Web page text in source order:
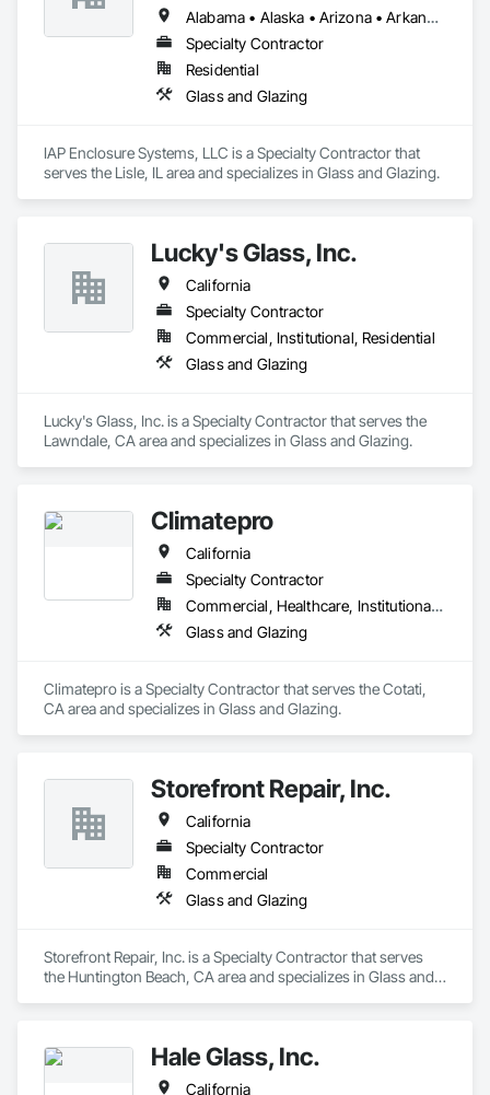
Alabama • Alaska • Arizona • Arkansas • California • Colorado • Connecticut • Delaware • Florida • Georgia • Hawaii • Idaho • Illinois • Indiana • Iowa • Kansas • Kentucky • Louisiana • Maine • Maryland • Massachusetts • Michigan • Minnesota • Mississippi • Missouri • Montana • Nebraska • Nevada • New Hampshire • New Jersey • New Mexico • New York • North Carolina • North Dakota • Ohio • Oklahoma • Oregon • Pennsylvania • Rhode Island • South Carolina • South Dakota • Tennessee • Texas • Utah • Vermont • Virginia • Washington • West Virginia • Wisconsin • Wyoming
Specialty Contractor
Residential
Glass and Glazing
IAP Enclosure Systems, LLC is a Specialty Contractor that
serves the Lisle, IL area and specializes in Glass and Glazing.
Lucky's Glass, Inc.
California
Specialty Contractor
Commercial, Institutional, Residential
Glass and Glazing
Lucky's Glass, Inc. is a Specialty Contractor that serves the
Lawndale, CA area and specializes in Glass and Glazing.
Climatepro
California
Specialty Contractor
Commercial, Healthcare, Institutional, Residential
Glass and Glazing
Climatepro is a Specialty Contractor that serves the Cotati,
CA area and specializes in Glass and Glazing.
Storefront Repair, Inc.
California
Specialty Contractor
Commercial
Glass and Glazing
Storefront Repair, Inc. is a Specialty Contractor that serves
the Huntington Beach, CA area and specializes in Glass and
Hale Glass, Inc.
California